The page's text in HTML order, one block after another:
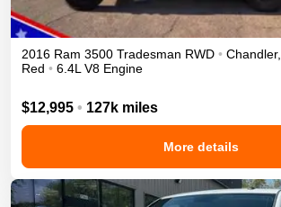
2016 Ram 3500 Tradesman RWD • Chandler,
Red • 6.4L V8 Engine
$12,995 • 127k miles
More details